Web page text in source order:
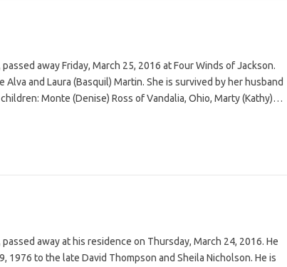
away Friday, March 25, 2016 at Four Winds of Jackson.
and Laura (Basquil) Martin. She is survived by her husband
Monte (Denise) Ross of Vandalia, Ohio, Marty (Kathy)…
away at his residence on Thursday, March 24, 2016. He
1976 to the late David Thompson and Sheila Nicholson. He is